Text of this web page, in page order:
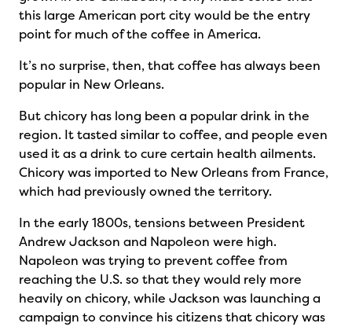
this large American port city would be the entry
point for much of the coffee in America.
It’s no surprise, then, that coffee has always been
popular in New Orleans.
But chicory has long been a popular drink in the
region. It tasted similar to coffee, and people even
used it as a drink to cure certain health ailments.
Chicory was imported to New Orleans from France,
which had previously owned the territory.
In the early 1800s, tensions between President
Andrew Jackson and Napoleon were high.
Napoleon was trying to prevent coffee from
reaching the U.S. so that they would rely more
heavily on chicory, while Jackson was launching a
campaign to convince his citizens that chicory was